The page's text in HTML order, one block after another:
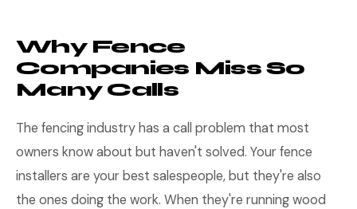
Why Fence
Companies Miss So
Many Calls
The fencing industry has a call problem that most
owners know about but haven't solved. Your fence
installers are your best salespeople, but they're also
the ones doing the work. When they're running wood